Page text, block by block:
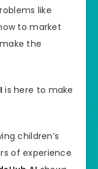
like
to market
the
is here to make
children’s
of experience